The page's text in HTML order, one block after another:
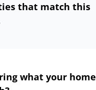
that match this
what your home